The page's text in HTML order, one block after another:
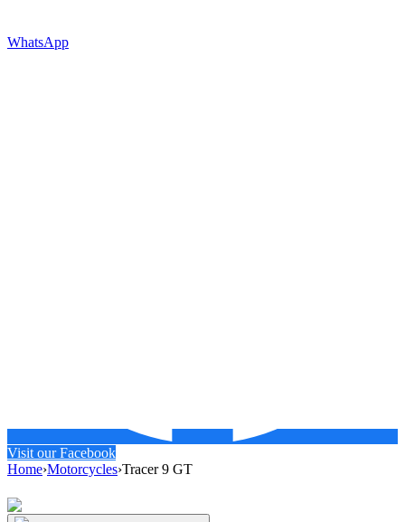
WhatsApp
Visit our Facebook
Home›Motorcycles›Tracer 9 GT